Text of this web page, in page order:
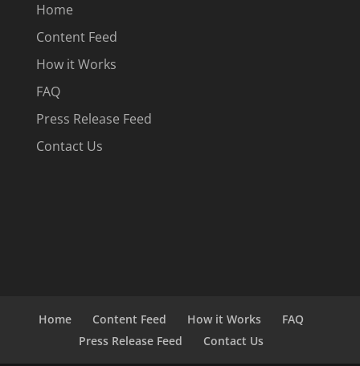
Home
Content Feed
How it Works
FAQ
Press Release Feed
Contact Us
Home Content Feed How it Works
FAQ
Press Release Feed
Contact Us